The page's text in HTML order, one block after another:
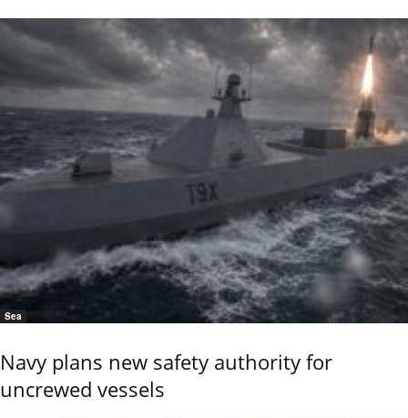
Sea
Navy plans new safety authority for
uncrewed vessels